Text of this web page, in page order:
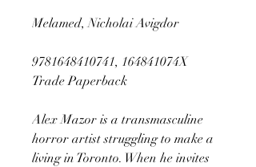
Melamed, Nicholai Avigdor
9781648410741, 164841074X
Trade Paperback
Alex Mazor is a transmasculine
horror artist struggling to make a
living in Toronto. When he invites